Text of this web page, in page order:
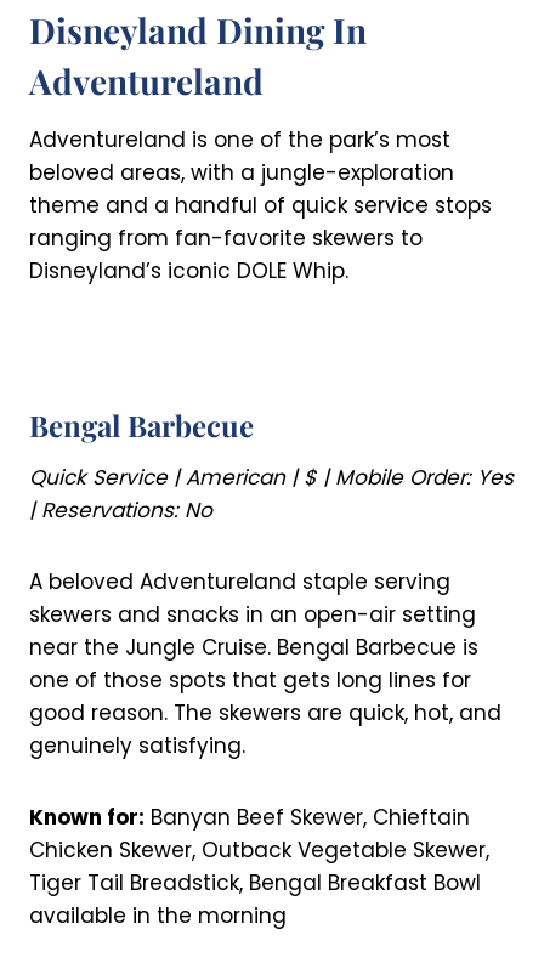
Disneyland Dining In
Adventureland
Adventureland is one of the park’s most
beloved areas, with a jungle-exploration
theme and a handful of quick service stops
ranging from fan-favorite skewers to
Disneyland’s iconic DOLE Whip.
Bengal Barbecue
Quick Service | American | $ | Mobile Order: Yes
| Reservations: No
A beloved Adventureland staple serving
skewers and snacks in an open-air setting
near the Jungle Cruise. Bengal Barbecue is
one of those spots that gets long lines for
good reason. The skewers are quick, hot, and
genuinely satisfying.
Known for: Banyan Beef Skewer, Chieftain
Chicken Skewer, Outback Vegetable Skewer,
Tiger Tail Breadstick, Bengal Breakfast Bowl
available in the morning